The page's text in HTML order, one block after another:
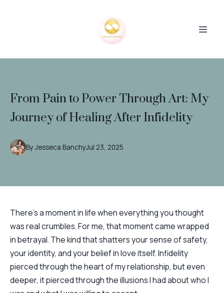
From Pain to Power Through Art: My
Journey of Healing After Infidelity
Jul 23, 2025
ByJesseca Banchy
There’s a moment in life when everything you thought
was real crumbles. For me, that moment came wrapped
in betrayal. The kind that shatters your sense of safety,
your identity, and your belief in love itself. Infidelity
pierced through the heart of my relationship, but even
deeper, it pierced through the illusions I had about who I